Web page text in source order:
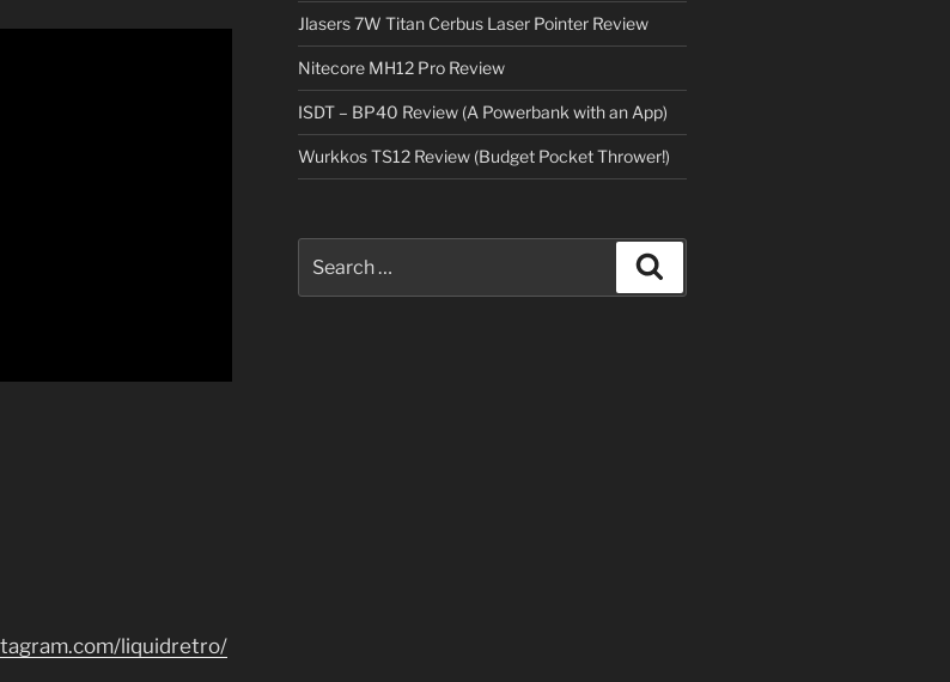
liquidretro/
Jlasers 7W Titan Cerbus Laser Pointer Review
Nitecore MH12 Pro Review
ISDT – BP40 Review (A Powerbank with an App)
Wurkkos TS12 Review (Budget Pocket Thrower!)
for: